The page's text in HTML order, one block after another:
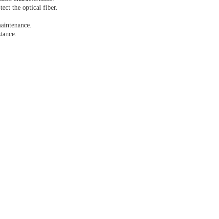
the optical fiber.